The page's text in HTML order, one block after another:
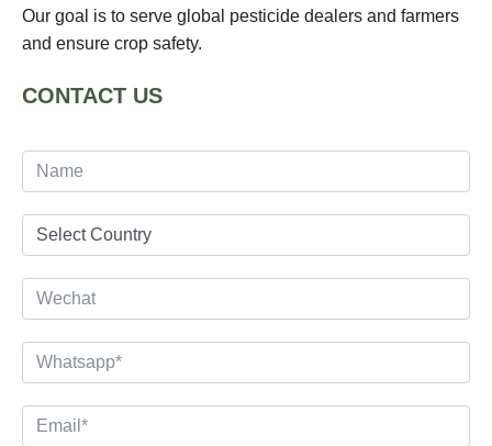
Our goal is to serve global pesticide dealers and farmers
and ensure crop safety.
CONTACT US